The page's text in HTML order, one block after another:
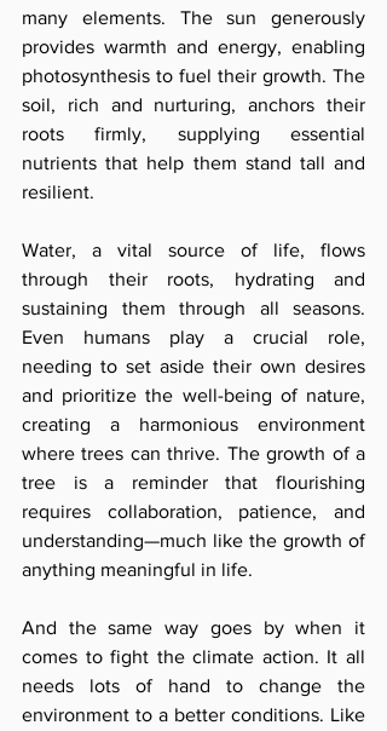
many elements. The sun generously
provides warmth and energy, enabling
photosynthesis to fuel their growth. The
soil, rich and nurturing, anchors their
roots firmly, supplying essential
nutrients that help them stand tall and
resilient.
Water, a vital source of life, flows
through their roots, hydrating and
sustaining them through all seasons.
Even humans play a crucial role,
needing to set aside their own desires
and prioritize the well-being of nature,
creating a harmonious environment
where trees can thrive. The growth of a
tree is a reminder that flourishing
requires collaboration, patience, and
understanding—much like the growth of
anything meaningful in life.
And the same way goes by when it
comes to fight the climate action. It all
needs lots of hand to change the
environment to a better conditions. Like